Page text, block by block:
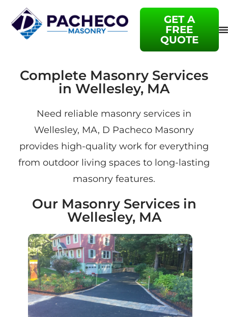
GET A
FREE
QUOTE
Complete Masonry Services
in Wellesley, MA
Need reliable masonry services in
Wellesley, MA, D Pacheco Masonry
provides high-quality work for everything
from outdoor living spaces to long-lasting
masonry features.
Our Masonry Services in
Wellesley, MA